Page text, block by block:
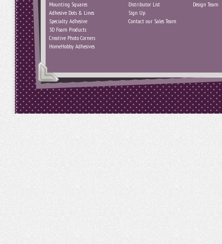
Mounting Squares
Adhesive Dots & Lines
Specialty Adhesive
3D Foam Products
Creative Photo Corners
HomeHobby Adhesives
Distributor List
Sign Up
Contact our Sales Team
Design Team